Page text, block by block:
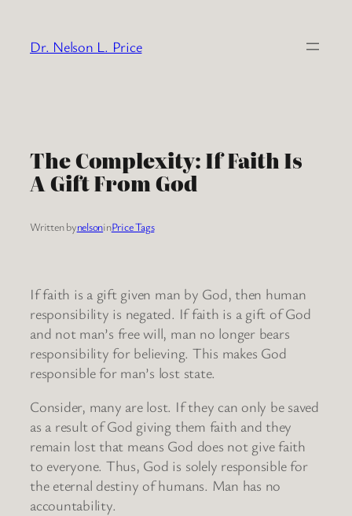
content
Dr. Nelson L. Price
The Complexity: If Faith Is
A Gift From God
Written bynelsoninPrice Tags
If faith is a gift given man by God, then human
responsibility is negated. If faith is a gift of God
and not man’s free will, man no longer bears
responsibility for believing. This makes God
responsible for man’s lost state.
Consider, many are lost. If they can only be saved
as a result of God giving them faith and they
remain lost that means God does not give faith
to everyone. Thus, God is solely responsible for
the eternal destiny of humans. Man has no
accountability.